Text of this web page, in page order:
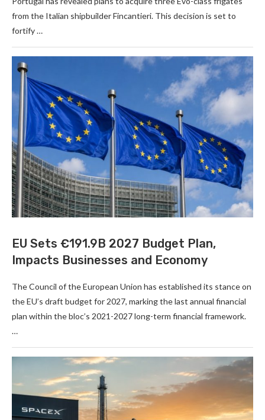
from the Italian shipbuilder Fincantieri. This decision is set to
fortify …
EU Sets €191.9B 2027 Budget Plan,
Impacts Businesses and Economy
The Council of the European Union has established its stance on
the EU’s draft budget for 2027, marking the last annual financial
plan within the bloc’s 2021-2027 long-term financial framework.
…